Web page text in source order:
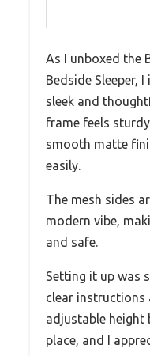
As I unboxed the
Bedside Sleeper,
sleek and
frame feels
smooth matte
easily.
The mesh sides
modern vibe,
and safe.
Setting it up was
clear instructions
adjustable
place, and I